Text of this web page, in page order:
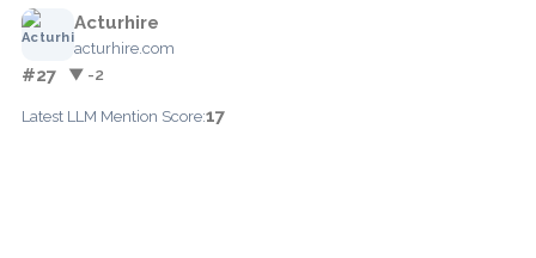
Acturhire
acturhire.com
#27 ▼ -2
Latest LLM Mention Score:17